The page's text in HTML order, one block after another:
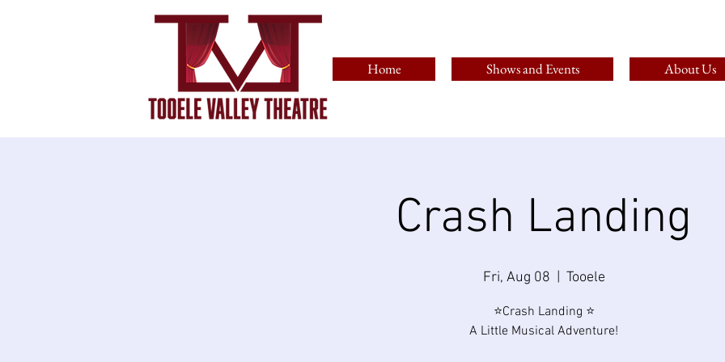
Home Shows and Events About Us
Crash Landing
Fri, Aug 08 Tooele
⭐Crash Landing ⭐
A Little Musical Adventure!